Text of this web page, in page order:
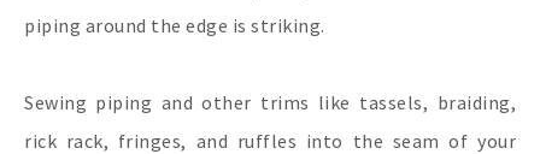
piping around the edge is striking.
Sewing piping and other trims like tassels, braiding,
rick rack, fringes, and ruffles into the seam of your